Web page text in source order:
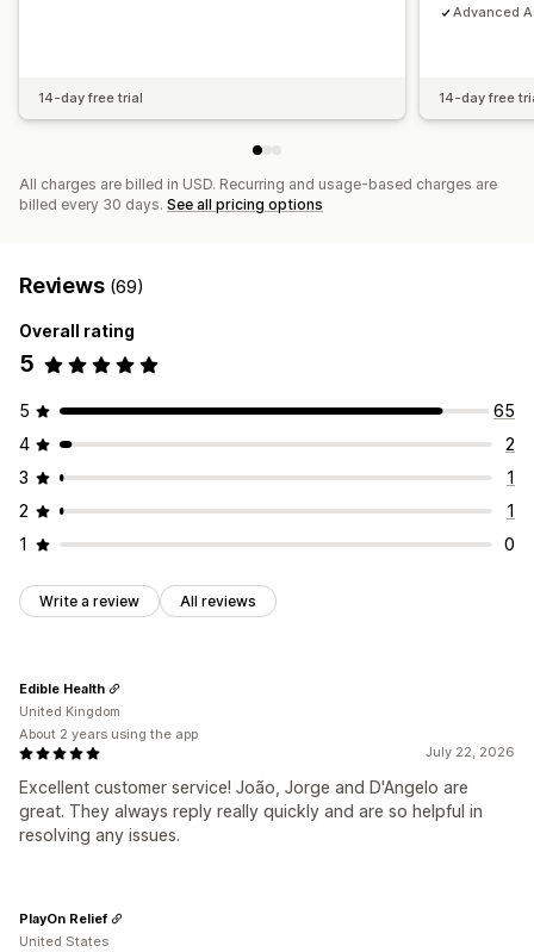
14-day free trial
Advanced
14-day free
All charges are billed in USD. Recurring and usage-based charges are
billed every 30 days. See all pricing options
Reviews (69)
Overall rating
5
5
65
4
2
3
1
2
1
1
0
Write a review All reviews
July 22, 2026
Excellent customer service! João, Jorge and D'Angelo are
great. They always reply really quickly and are so helpful in
resolving any issues.
Edible Health
United Kingdom
About 2 years using the app
PlayOn Relief
United States